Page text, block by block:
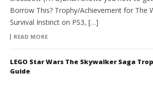
Borrow This? Trophy/Achievement for The
Survival Instinct on PS3, […]
READ MORE
LEGO Star Wars The Skywalker Saga
Guide